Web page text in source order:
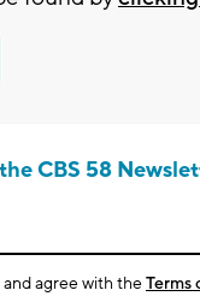
CBS 58
and agree with theTerms